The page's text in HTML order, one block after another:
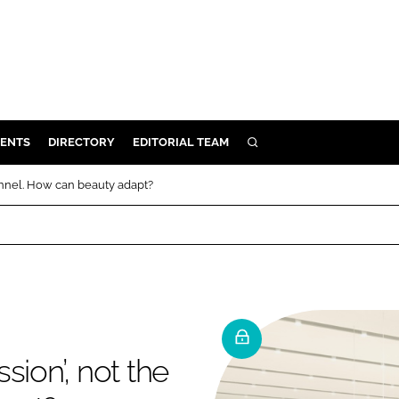
DIRECTORY EDITORIAL TEAM SEARCH
How can beauty adapt?
not the